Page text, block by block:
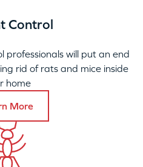
Control
will put an end
rid of rats and mice inside
home
More